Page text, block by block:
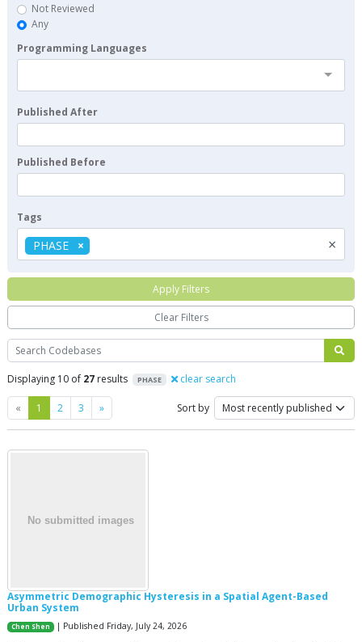
Search
Displaying 10 of 27 results PHASE clear search
« Previous
1 2 3 »Next Sort by
Asymmetric Demographic Hysteresis in a Spatial Agent-Based
Urban System
Chen Shen | Published Friday, July 24, 2026
Not Reviewed
Any
Programming Languages
Published After
Published Before
Tags
×
PHASE
Apply Filters
Clear Filters